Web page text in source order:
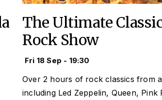
The Ultimate
Rock Show
Fri 18 Sep - 19:30
Over 2 hours of rock classics from
including Led Zeppelin, Queen, Pink